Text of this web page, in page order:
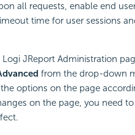
all requests, enable end
time for user sessions
JReport Administration
from the drop-down
options on the page
on the page, you need